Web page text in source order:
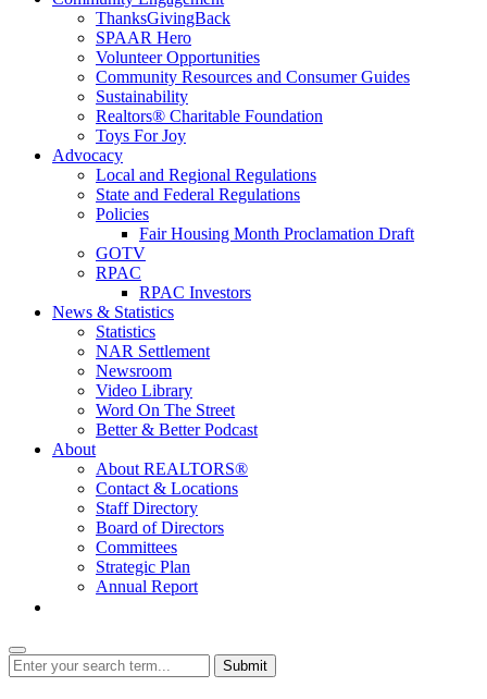
ThanksGivingBack
SPAAR Hero
Volunteer Opportunities
Community Resources and Consumer Guides
Sustainability
Realtors® Charitable Foundation
Toys For Joy
Advocacy
Local and Regional Regulations
State and Federal Regulations
Policies
Fair Housing Month Proclamation Draft
GOTV
RPAC
RPAC Investors
News & Statistics
Statistics
NAR Settlement
Newsroom
Video Library
Word On The Street
Better & Better Podcast
About
About REALTORS®
Contact & Locations
Staff Directory
Board of Directors
Committees
Strategic Plan
Annual Report
Submit